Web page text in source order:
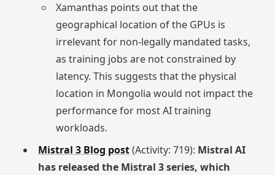
Xamanthas points out that the
geographical location of the GPUs is
irrelevant for non-legally mandated tasks,
as training jobs are not constrained by
latency. This suggests that the physical
location in Mongolia would not impact the
performance for most AI training
workloads.
Mistral 3 Blog post(Activity: 719): Mistral AI
has released the Mistral 3 series, which